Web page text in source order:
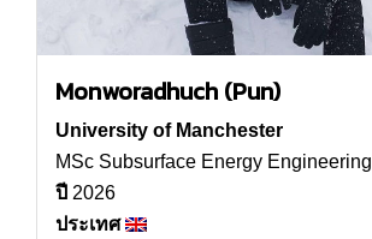
Monworadhuch (Pun)
University of Manchester
MSc Subsurface Energy Engineering
ปี 2026
ประเทศ